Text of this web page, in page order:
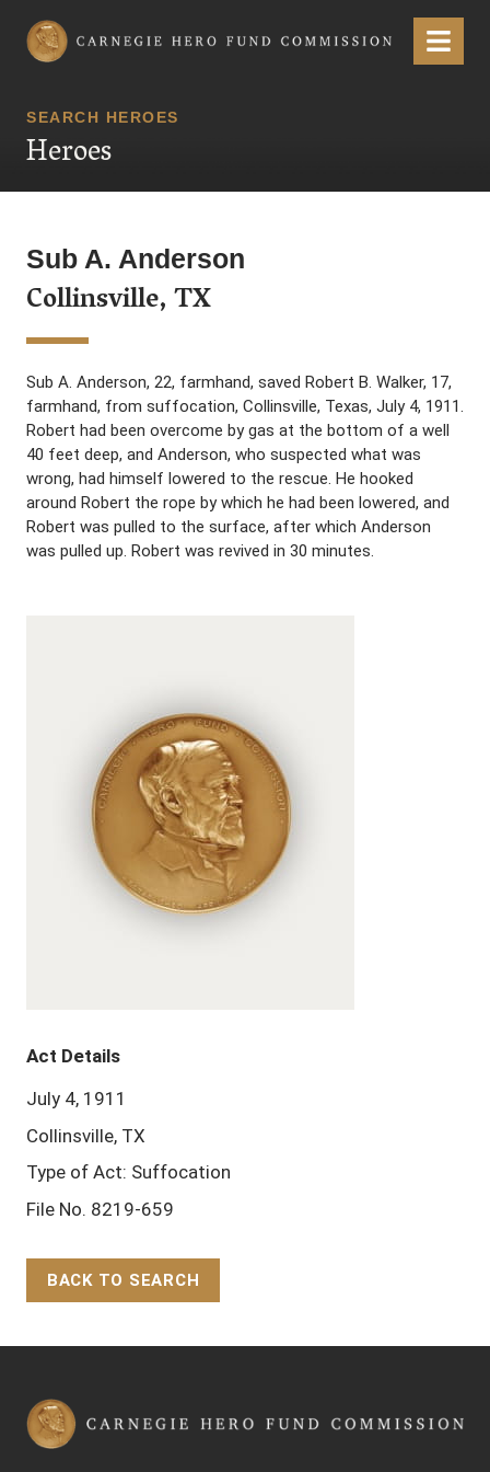
Carnegie Hero Fund Commission Menu
SEARCH HEROES
Heroes
Sub A. Anderson
Collinsville, TX
Sub A. Anderson, 22, farmhand, saved Robert B. Walker, 17,
farmhand, from suffocation, Collinsville, Texas, July 4, 1911.
Robert had been overcome by gas at the bottom of a well
40 feet deep, and Anderson, who suspected what was
wrong, had himself lowered to the rescue. He hooked
around Robert the rope by which he had been lowered, and
Robert was pulled to the surface, after which Anderson
was pulled up. Robert was revived in 30 minutes.
Act Details
July 4, 1911
Collinsville, TX
Type of Act: Suffocation
File No. 8219-659
BACK TO SEARCH